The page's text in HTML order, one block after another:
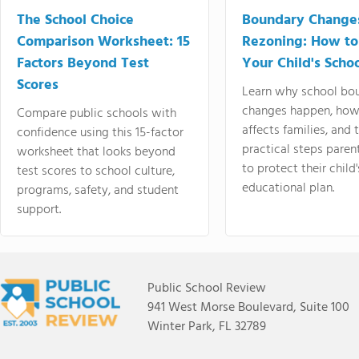
The School Choice
Comparison Worksheet: 15
Factors Beyond Test
Scores
Compare public schools with
confidence using this 15-factor
worksheet that looks beyond
test scores to school culture,
programs, safety, and student
support.
Boundary
Rezoning: How
Your Child's
Learn why school
changes happen,
affects families, and
practical steps
to protect their
educational plan.
Public School Review
941 West Morse Boulevard, Suite 100
Winter Park, FL 32789